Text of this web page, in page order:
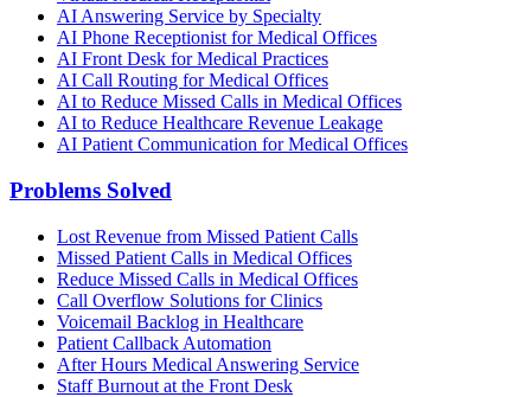
AI Answering Service by Specialty
AI Phone Receptionist for Medical Offices
AI Front Desk for Medical Practices
AI Call Routing for Medical Offices
AI to Reduce Missed Calls in Medical Offices
AI to Reduce Healthcare Revenue Leakage
AI Patient Communication for Medical Offices
Problems Solved
Lost Revenue from Missed Patient Calls
Missed Patient Calls in Medical Offices
Reduce Missed Calls in Medical Offices
Call Overflow Solutions for Clinics
Voicemail Backlog in Healthcare
Patient Callback Automation
After Hours Medical Answering Service
Staff Burnout at the Front Desk